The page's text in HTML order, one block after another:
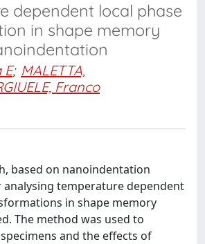
dependent local phase
in shape memory
; MALETTA,
Franco
based on nanoindentation
analysing temperature dependent
in shape memory
The method was used to
and the effects of